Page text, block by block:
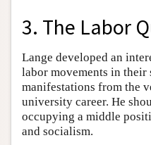
3. The Labor
Lange developed an
labor movements in
manifestations from the
university career. He
occupying a middle
and socialism.